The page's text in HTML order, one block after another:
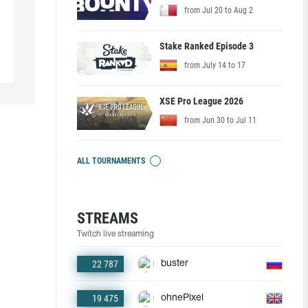
from Jul 20 to Aug 2
Stake Ranked Episode 3
from July 14 to 17
XSE Pro League 2026
from Jun 30 to Jul 11
ALL TOURNAMENTS
STREAMS
Twitch live streaming
22 787 buster
19 475 ohnePixel